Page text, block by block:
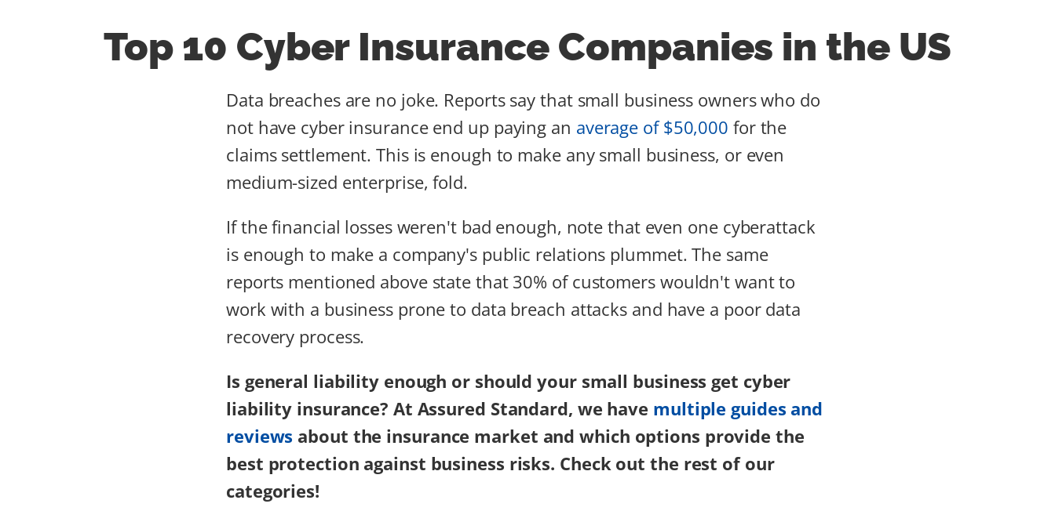
Top 10 Cyber Insurance Companies in the US
Data breaches are no joke. Reports say that small business owners who do
not have cyber insurance end up paying an average of $50,000 for the
claims settlement. This is enough to make any small business, or even
medium-sized enterprise, fold.
If the financial losses weren't bad enough, note that even one cyberattack
is enough to make a company's public relations plummet. The same
reports mentioned above state that 30% of customers wouldn't want to
work with a business prone to data breach attacks and have a poor data
recovery process.
Is general liability enough or should your small business get cyber
liability insurance? At Assured Standard, we have multiple guides and
reviews about the insurance market and which options provide the
best protection against business risks. Check out the rest of our
categories!